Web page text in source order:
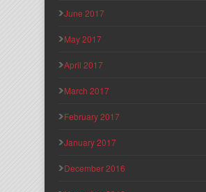
June 2017
May 2017
April 2017
March 2017
February 2017
January 2017
December 2016